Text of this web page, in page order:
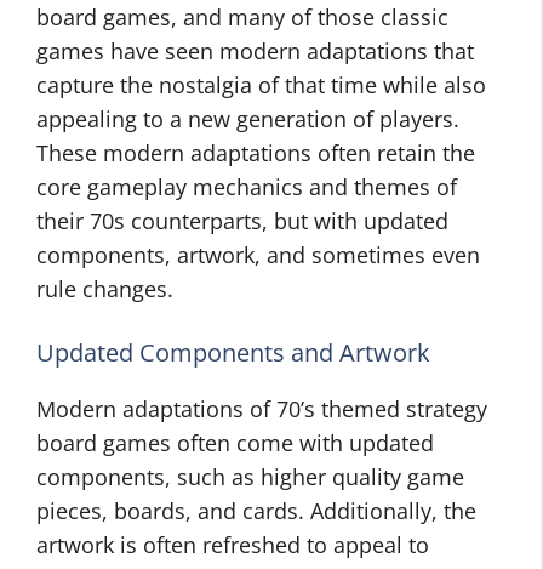
board games, and many of those classic
games have seen modern adaptations that
capture the nostalgia of that time while also
appealing to a new generation of players.
These modern adaptations often retain the
core gameplay mechanics and themes of
their 70s counterparts, but with updated
components, artwork, and sometimes even
rule changes.
Updated Components and Artwork
Modern adaptations of 70’s themed strategy
board games often come with updated
components, such as higher quality game
pieces, boards, and cards. Additionally, the
artwork is often refreshed to appeal to